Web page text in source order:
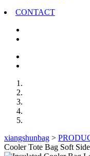
CONTACT
xiangshunbag >
Cooler Tote Bag Soft